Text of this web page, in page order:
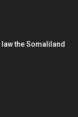
the Somaliland